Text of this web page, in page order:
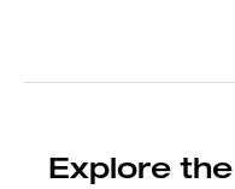
Explore